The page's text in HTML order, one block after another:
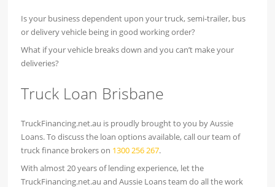
Is your business dependent upon your truck, semi-trailer, bus
or delivery vehicle being in good working order?
What if your vehicle breaks down and you can’t make your
deliveries?
Truck Loan Brisbane
TruckFinancing.net.au is proudly brought to you by Aussie
Loans. To discuss the loan options available, call our team of
truck finance brokers on 1300 256 267.
With almost 20 years of lending experience, let the
TruckFinancing.net.au and Aussie Loans team do all the work